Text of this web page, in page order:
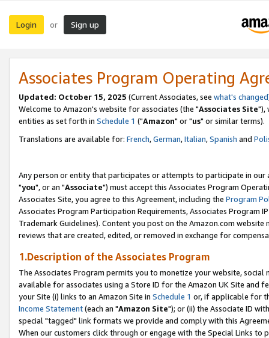
Login or Sign up
Associates Program Operating
Updated: October 15, 2025 (Current Associates, see what's changed
Welcome to Amazon's website for associates (the "Associates Site"),
entities as set forth in Schedule 1 ("Amazon" or "us" or similar terms).
Translations are available for: French,German,Italian,Spanish and
Any person or entity that participates or attempts to participate in our
"you", or an "Associate") must accept this Associates Program
Associates Site, you agree to this Agreement, including the Program
Associates Program Participation Requirements, Associates Program
Trademark Guidelines). Content you post on the Amazon.com
reviews that are created, edited, or removed in exchange for
1.Description of the Associates Program
The Associates Program permits you to monetize your website,
available for associates using a Store ID for the Amazon UK Site and
your Site (i) links to an Amazon Site in Schedule 1 or, if applicable for
Income Statement(each an "Amazon Site"); or (ii) the Associate ID
special "tagged" link formats we provide and comply with this
When our customers click through or engage with the Special Links